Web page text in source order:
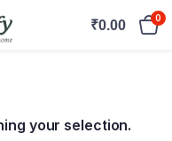
₹0.00 0
your selection.